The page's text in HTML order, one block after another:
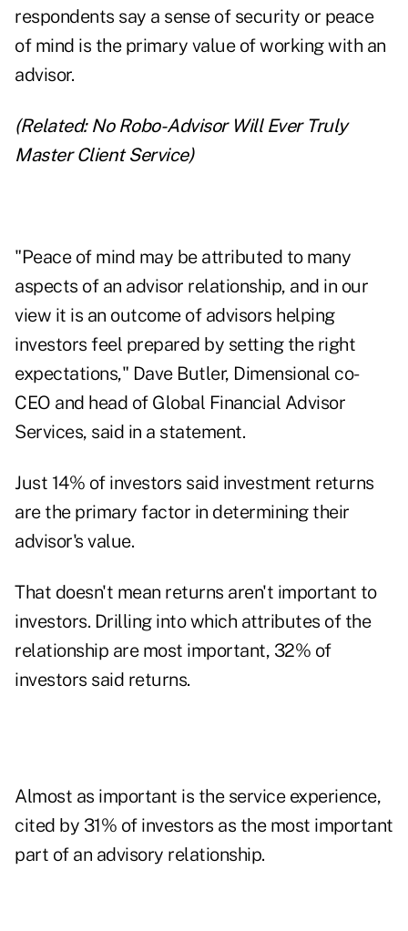
respondents say a sense of security or peace
of mind is the primary value of working with an
advisor.
(Related: No Robo-Advisor Will Ever Truly
Master Client Service)
"Peace of mind may be attributed to many
aspects of an advisor relationship, and in our
view it is an outcome of advisors helping
investors feel prepared by setting the right
expectations," Dave Butler, Dimensional co-
CEO and head of Global Financial Advisor
Services, said in a statement.
Just 14% of investors said investment returns
are the primary factor in determining their
advisor's value.
That doesn't mean returns aren't important to
investors. Drilling into which attributes of the
relationship are most important, 32% of
investors said returns.
Almost as important is the service experience,
cited by 31% of investors as the most important
part of an advisory relationship.